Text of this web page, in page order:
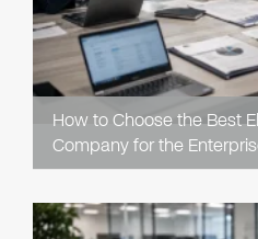
How to Choose the Best
Company for the